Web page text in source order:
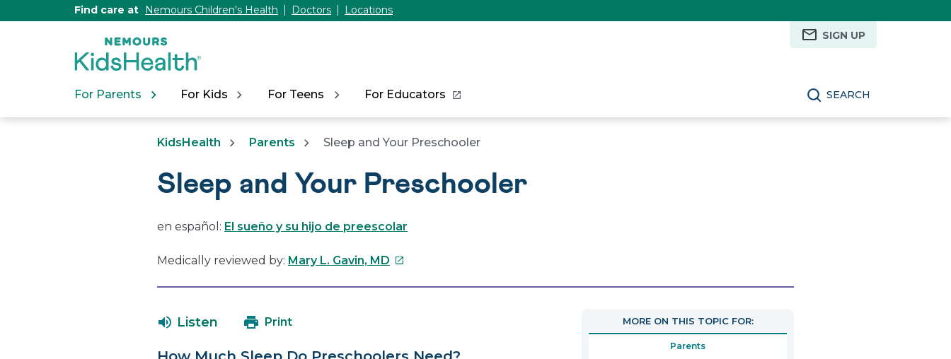
Find care at Nemours Children's Health Doctors
Locations
SIGN UP
For Parents For Kids For Teens For Educators SEARCH
KidsHealth Parents Sleep and Your Preschooler
Sleep and Your Preschooler
en español: El sueño y su hijo de preescolar
Medically reviewed by: Mary L. Gavin, MD This
Listen Print MORE ON THIS TOPIC FOR:
Parents